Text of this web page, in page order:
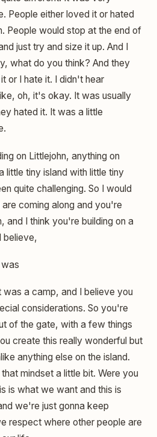
People either loved it or hated
People would stop at the end of
just try and size it up. And I
what do you think? And they
or I hate it. I didn't hear
oh, it's okay. It was usually
hated it. It was a little
on Littlejohn, anything on
little tiny island with little tiny
quite challenging. So I would
coming along and you're
and I think you're building on a
believe,
was
was a camp, and I believe you
considerations. So you're
of the gate, with a few things
create this really wonderful but
anything else on the island.
mindset a little bit. Were you
is what we want and this is
we're just gonna keep
respect where other people are